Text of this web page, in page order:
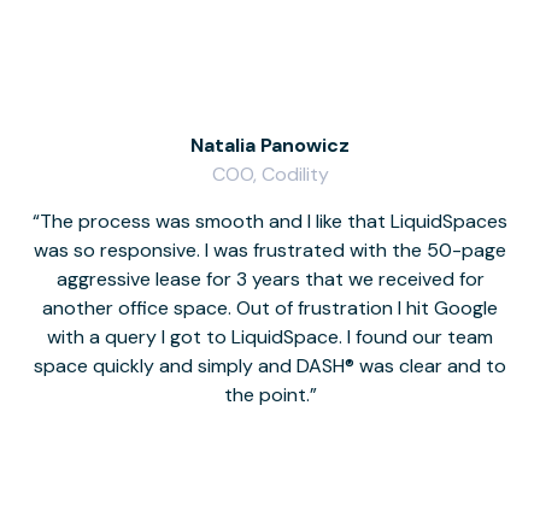
The process was smooth and I like that LiquidSpaces
was so responsive. I was frustrated with the 50-page
aggressive lease for 3 years that we received for
another office space. Out of frustration I hit Google
with a query I got to LiquidSpace. I found our team
space quickly and simply and DASH® was clear and to
the point.
Natalia Panowicz
COO, Codility